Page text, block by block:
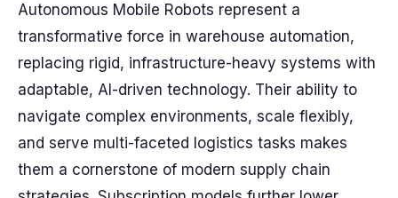
Autonomous Mobile Robots represent a
transformative force in warehouse automation,
replacing rigid, infrastructure-heavy systems with
adaptable, AI-driven technology. Their ability to
navigate complex environments, scale flexibly,
and serve multi-faceted logistics tasks makes
them a cornerstone of modern supply chain